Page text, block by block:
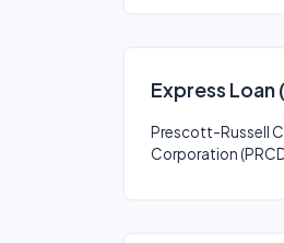
Express Loan
Prescott-Russell
Corporation